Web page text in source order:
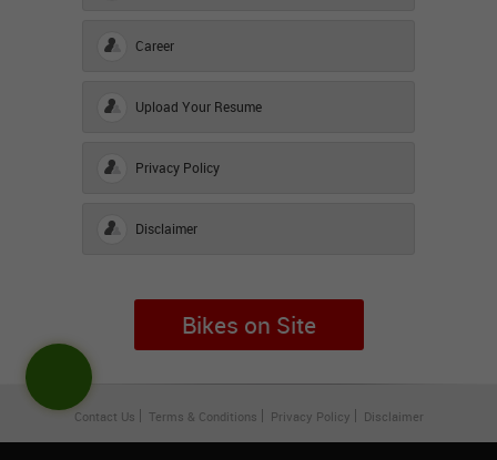
Career
Upload Your Resume
Privacy Policy
Disclaimer
Bikes on Site
Contact Us Terms & Conditions Privacy Policy Disclaimer